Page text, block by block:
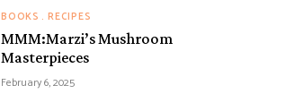
BOOKS RECIPES
MMM:Marzi’s Mushroom
Masterpieces
February 6, 2025